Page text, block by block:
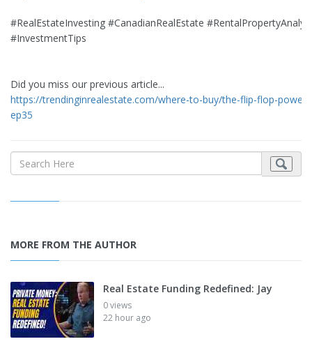
#RealEstateInvesting #CanadianRealEstate
#InvestmentTips
Did you miss our previous article...
https://trendinginrealestate.com/where-to-buy/the-flip-flop-
ep35
MORE FROM THE AUTHOR
Real Estate Funding Redefined: Jay
0 views
22 hour ago